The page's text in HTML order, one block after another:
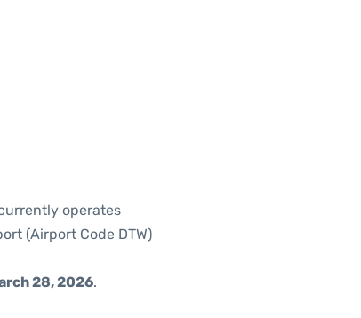
operates
(Airport Code DTW)
28, 2026.